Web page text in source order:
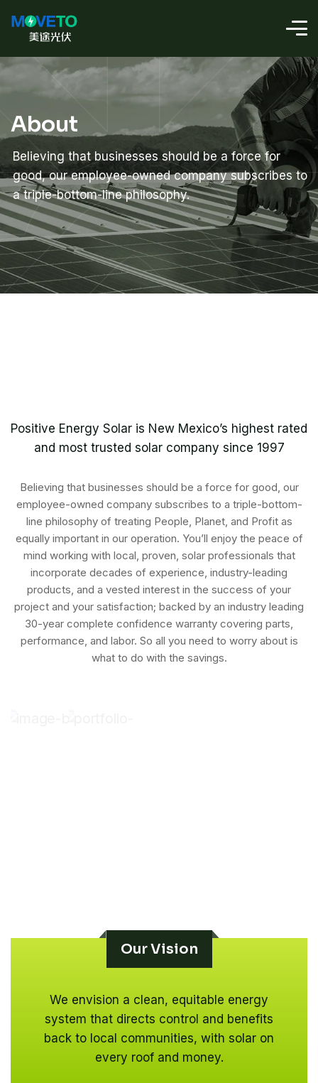
About
Believing that businesses should be a force for
good, our employee-owned company subscribes to
a triple-bottom-line philosophy.
Positive Energy Solar is New Mexico’s highest rated
and most trusted solar company since 1997
Believing that businesses should be a force for good, our
employee-owned company subscribes to a triple-bottom-
line philosophy of treating People, Planet, and Profit as
equally important in our operation. You’ll enjoy the peace of
mind working with local, proven, solar professionals that
incorporate decades of experience, industry-leading
products, and a vested interest in the success of your
project and your satisfaction; backed by an industry leading
30-year complete confidence warranty covering parts,
performance, and labor. So all you need to worry about is
what to do with the savings.
Our Vision
We envision a clean, equitable energy
system that directs control and benefits
back to local communities, with solar on
every roof and money.